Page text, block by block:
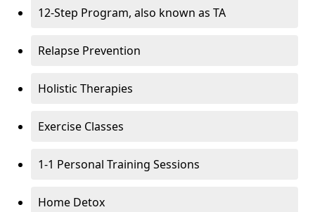
12-Step Program, also known as TA
Relapse Prevention
Holistic Therapies
Exercise Classes
1-1 Personal Training Sessions
Home Detox